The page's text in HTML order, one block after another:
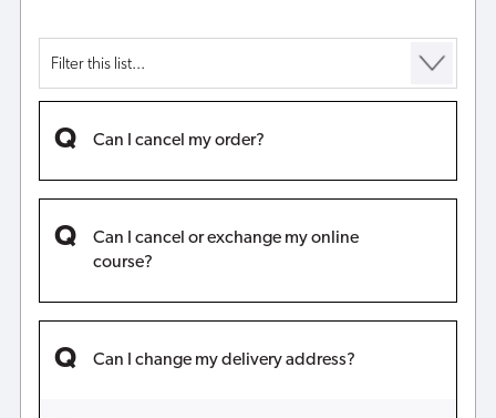
Can I cancel my order?
Can I cancel or exchange my online
course?
Can I change my delivery address?